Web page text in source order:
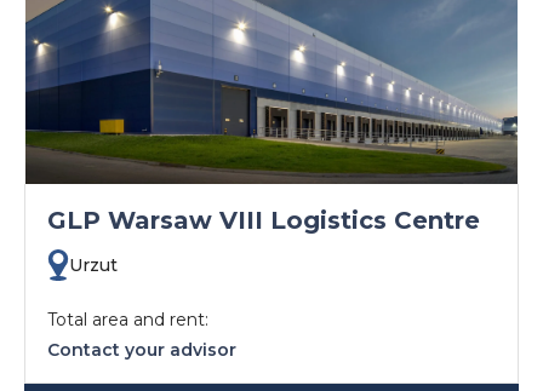
GLP Warsaw VIII Logistics Centre
Urzut
Total area and rent:
Contact your advisor